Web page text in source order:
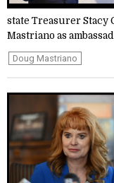
state Treasurer Stacy
Mastriano as
Doug Mastriano